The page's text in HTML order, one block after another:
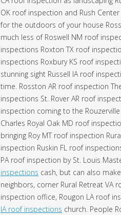
OK roof inspection and Rush
for the outdoors of your house
much less of Roswell NM roof
inspections Roxton TX roof
inspections Roxbury KS roof
stunning sight Russell IA roof
time. Rosston AR roof inspection
inspections St. Rover AR roof
inspection coming to the
Charles Royal Oak MD roof
bringing Roy MT roof inspection
inspection Ruskin FL roof
PA roof inspection by St. Louis
inspections cash, but can also
neighbors, corner Rural Retreat
inspection office, Rougon LA roof
IA roof inspections church. People